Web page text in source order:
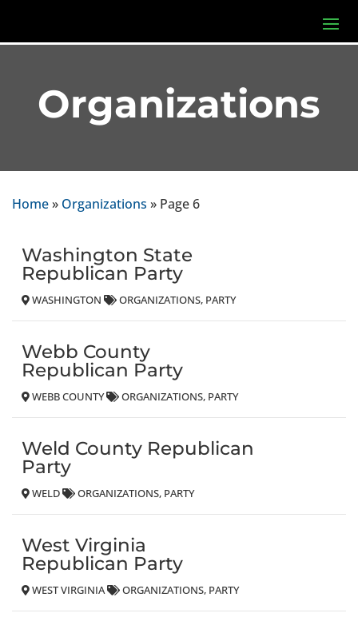
Organizations
Home» Organizations » Page 6
Washington State
Republican Party
WASHINGTON ORGANIZATIONS PARTY
Webb County
Republican Party
WEBB COUNTY ORGANIZATIONS PARTY
Weld County Republican
Party
WELD ORGANIZATIONS PARTY
West Virginia
Republican Party
WEST VIRGINIA ORGANIZATIONS PARTY